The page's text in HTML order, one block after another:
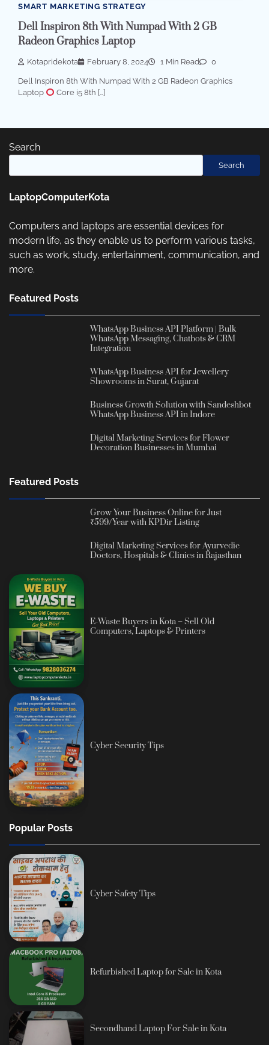
SMART MARKETING STRATEGY
Dell Inspiron 8th With Numpad With 2 GB
Radeon Graphics Laptop
Kotapridekota February 8, 2024 1 Min Read 0
Dell Inspiron 8th With Numpad With 2 GB Radeon Graphics
Laptop
Core i5 8th […]
Search
Search
LaptopComputerKota
Computers and laptops are essential devices for
modern life, as they enable us to perform various tasks,
such as work, study, entertainment, communication, and
more.
Featured Posts
WhatsApp Business API Platform | Bulk
WhatsApp Messaging, Chatbots & CRM
Integration
WhatsApp Business API for Jewellery
Showrooms in Surat, Gujarat
Business Growth Solution with Sandeshbot
WhatsApp Business API in Indore
Digital Marketing Services for Flower
Decoration Businesses in Mumbai
Featured Posts
Grow Your Business Online for Just
₹599/Year with KPDir Listing
Digital Marketing Services for Ayurvedic
Doctors, Hospitals & Clinics in Rajasthan
E-Waste Buyers in Kota – Sell Old
Computers, Laptops & Printers
Cyber Security Tips
Popular Posts
Cyber Safety Tips
Refurbished Laptop for Sale in Kota
Secondhand Laptop For Sale in Kota